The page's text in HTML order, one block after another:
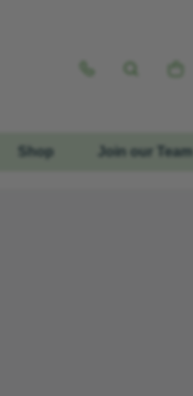
Shop Join our Team